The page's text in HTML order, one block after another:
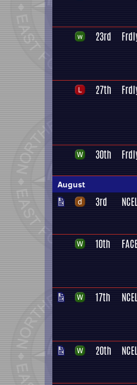
23rd
27th
30th
August
3rd
10th
17th
20th